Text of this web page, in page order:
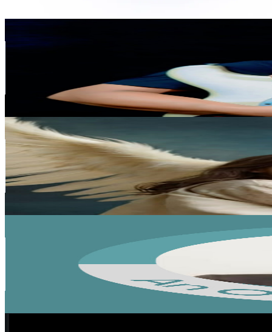
India
% Engagement Rate
- 731.8USD Est. Pricing
Get Email & Audience Data
I Love jesus
@UCI2f7ZTar2gbbVcMRnWfnjw
India
78.8K Subscribers
3.6KAvg.Views
7.6% Engagement Rate
213.7- 423.5USD Est. Pricing
Get Email & Audience Data
Subscribers
Avg.Views
% Engagement Rate